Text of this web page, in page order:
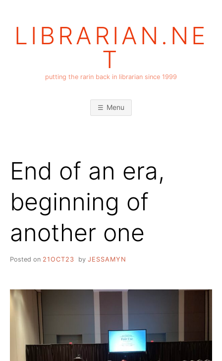
LIBRARIAN.NE
T
putting the rarin back in librarian since 1999
Menu
End of an era,
beginning of
another one
Posted on 21OCT23 by JESSAMYN